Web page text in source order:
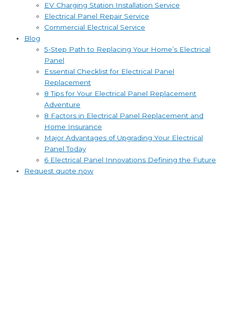
EV Charging Station Installation Service
Electrical Panel Repair Service
Commercial Electrical Service
Blog
5-Step Path to Replacing Your Home’s Electrical
Panel
Essential Checklist for Electrical Panel
Replacement
8 Tips for Your Electrical Panel Replacement
Adventure
8 Factors in Electrical Panel Replacement and
Home Insurance
Major Advantages of Upgrading Your Electrical
Panel Today
6 Electrical Panel Innovations Defining the Future
Request quote now